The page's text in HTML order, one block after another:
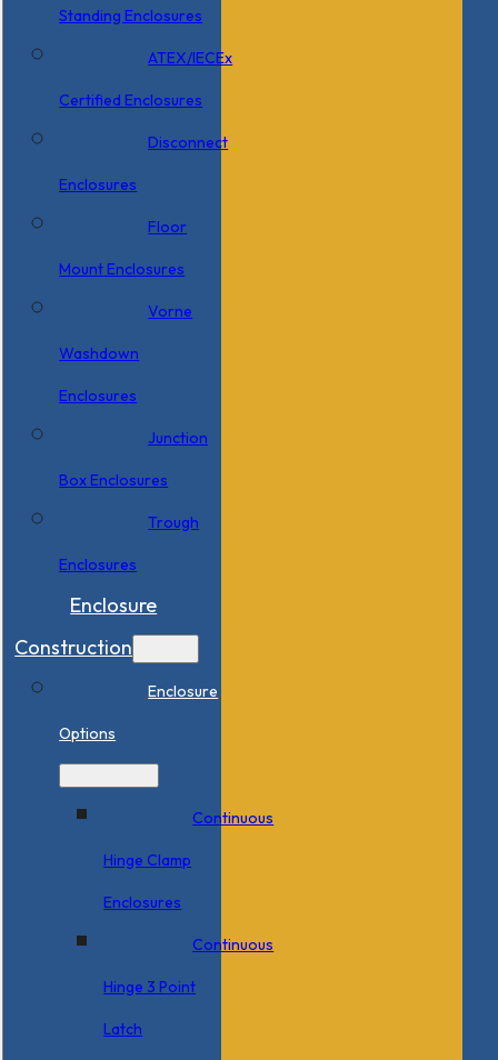
Standing Enclosures
ATEX/IECEx
Certified Enclosures
Disconnect
Enclosures
Floor
Mount Enclosures
Vorne
Washdown
Enclosures
Junction
Box Enclosures
Trough
Enclosures
Enclosure
Construction
Enclosure
Options
Continuous
Hinge Clamp
Enclosures
Continuous
Hinge 3 Point
Latch